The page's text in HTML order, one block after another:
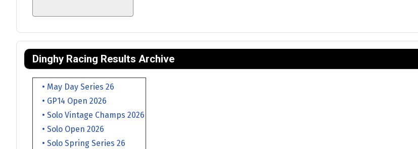
Dinghy Racing Results Archive
• May Day Series 26
• GP14 Open 2026
• Solo Vintage Champs 2026
• Solo Open 2026
• Solo Spring Series 26